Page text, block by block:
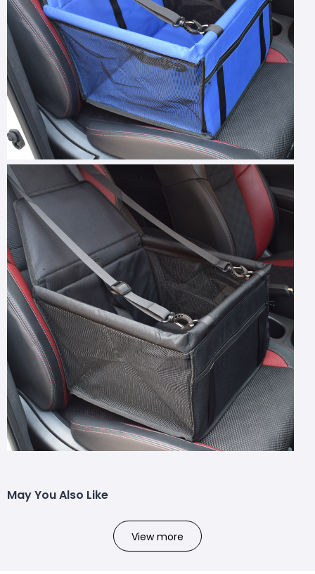
May You Also Like
View more